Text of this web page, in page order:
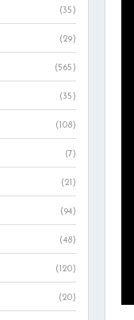
(35)
(29)
(565)
(35)
(108)
(7)
(21)
(94)
(48)
(120)
(20)